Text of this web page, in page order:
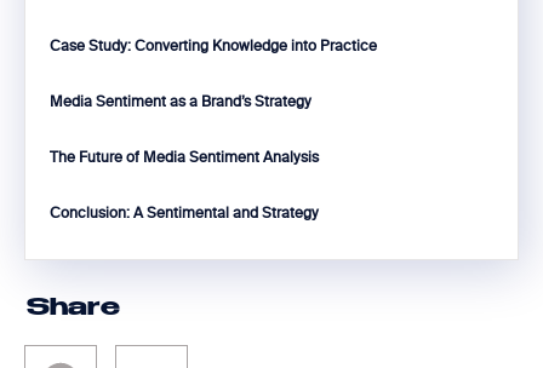
Share
Case Study: Converting Knowledge into Practice
Media Sentiment as a Brand’s Strategy
The Future of Media Sentiment Analysis
Conclusion: A Sentimental and Strategy